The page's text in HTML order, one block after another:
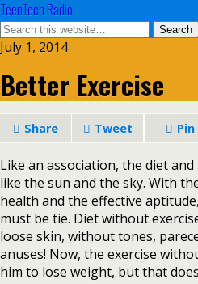
TeenTech Radio
July 1, 2014
Better Exercise
Share Tweet Pin
Like an association, the diet
like the sun and the sky. With
health and the effective
must be tie. Diet without
loose skin, without tones,
anuses! Now, the exercise
him to lose weight, but that